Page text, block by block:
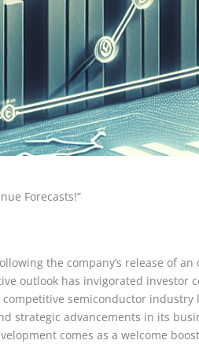
Forecasts!”
the company’s release of
outlook has invigorated investor
semiconductor industry
strategic advancements in its
comes as a welcome